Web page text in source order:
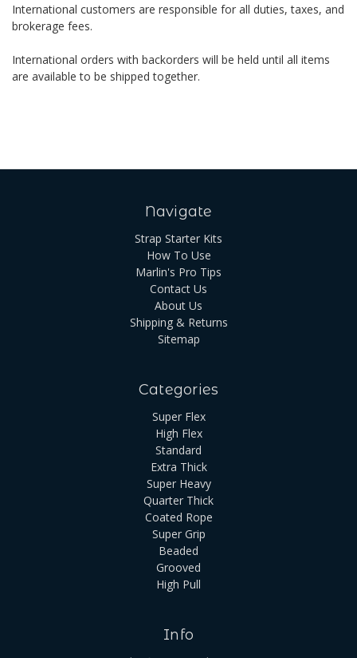
International customers are responsible for all duties, taxes, and
brokerage fees.
International orders with backorders will be held until all items
are available to be shipped together.
Navigate
Strap Starter Kits
How To Use
Marlin's Pro Tips
Contact Us
About Us
Shipping & Returns
Sitemap
Categories
Super Flex
High Flex
Standard
Extra Thick
Super Heavy
Quarter Thick
Coated Rope
Super Grip
Beaded
Grooved
High Pull
Info